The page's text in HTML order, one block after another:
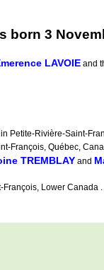
born 3
LAVOIE and
Petite-Rivière-Saint-
François, Québec,
TREMBLAY and
Lower Canada .